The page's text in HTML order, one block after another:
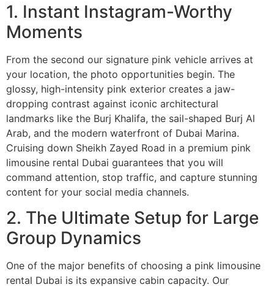
1. Instant Instagram-Worthy
Moments
From the second our signature pink vehicle arrives at
your location, the photo opportunities begin. The
glossy, high-intensity pink exterior creates a jaw-
dropping contrast against iconic architectural
landmarks like the Burj Khalifa, the sail-shaped Burj Al
Arab, and the modern waterfront of Dubai Marina.
Cruising down Sheikh Zayed Road in a premium pink
limousine rental Dubai guarantees that you will
command attention, stop traffic, and capture stunning
content for your social media channels.
2. The Ultimate Setup for Large
Group Dynamics
One of the major benefits of choosing a pink limousine
rental Dubai is its expansive cabin capacity. Our